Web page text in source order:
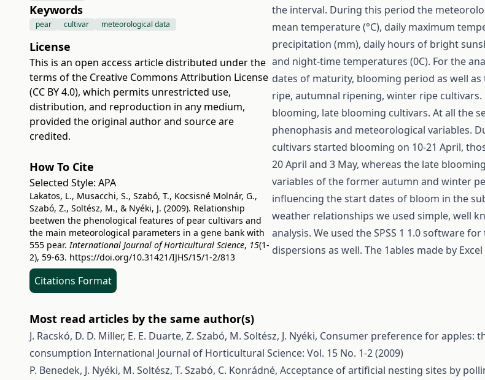
Keywords
pear cultivar meteorological data
License
This is an open access article distributed under the
terms of the Creative Commons Attribution License
(CC BY 4.0), which permits unrestricted use,
distribution, and reproduction in any medium,
provided the original author and source are
credited.
How To Cite
Selected Style: APA
Lakatos, L., Musacchi, S., Szabó, T., Kocsisné Molnár, G.,
Szabó, Z., Soltész, M., & Nyéki, J. (2009). Relationship
beetwen the phenological features of pear cultivars and
the main meteorological parameters in a gene bank with
555 pear.International Journal of Horticultural Science, 15(1-
2), 59-63. https://doi.org/10.31421/IJHS/15/1-2/813
Citations Format
the interval. During this period the
mean temperature (°C), daily maximum
precipitation (mm), daily hours of bright
and night-time temperatures (0C). For the
dates of maturity, blooming period as well
ripe, autumnal ripening, winter ripe
blooming, late blooming cultivars. At all the
phenophasis and meteorological variables.
cultivars started blooming on 10-21 April,
20 April and 3 May, whereas the late
variables of the former autumn and winter
influencing the start dates of bloom in the
weather relationships we used simple, well
analysis. We used the SPSS 1 1.0 software
dispersions as well. The 1ables made by
Most read articles by the same author(s)
J. Racskó, D. D. Miller, E. E. Duarte, Z. Szabó, M. Soltész, J. Nyéki, Consumer preference for apples:
consumption International Journal of Horticultural Science: Vol. 15 No. 1-2 (2009)
P. Benedek, J. Nyéki, M. Soltész, T. Szabó, C. Konrádné, Acceptance of artificial nesting sites by